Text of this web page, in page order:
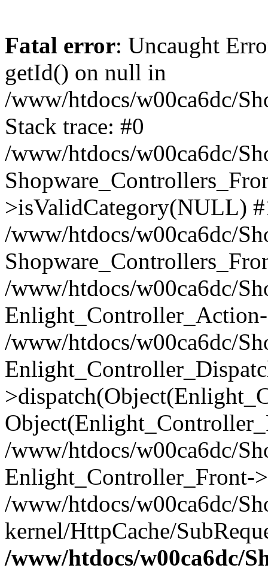
Fatal error: Uncaught
getId() on null in
/www/htdocs/w00ca6dc/
Stack trace: #0
/www/htdocs/w00ca6dc/
>isValidCategory(NULL)
/www/htdocs/w00ca6dc/
/www/htdocs/w00ca6dc/
/www/htdocs/w00ca6dc/
/www/htdocs/w00ca6dc/
Enlight_Controller_Front-
/www/htdocs/w00ca6dc/
kernel/HttpCache/
/www/htdocs/w00ca6dc/